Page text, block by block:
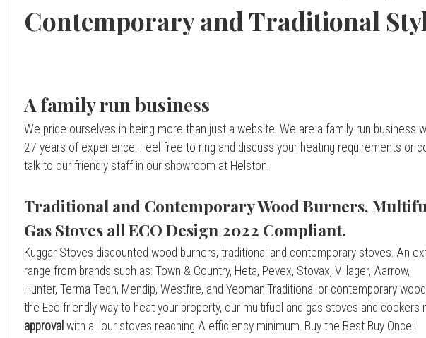
Contemporary and Traditional
A family run business
We pride ourselves in being more than just a website. We are a family run business
27 years of experience. Feel free to ring and discuss your heating requirements or
talk to our friendly staff in our showroom at Helston.
Traditional and Contemporary Wood Burners,
Gas Stoves all ECO Design 2022 Compliant.
Kuggar Stoves discounted wood burners, traditional and contemporary stoves. An
range from brands such as: Town & Country, Heta, Pevex, Stovax, Villager, Aarrow,
Hunter, Terma Tech, Mendip, Westfire, and Yeoman.Traditional or contemporary
the Eco friendly way to heat your property, our multifuel and gas stoves and cookers
approval with all our stoves reaching A efficiency minimum. Buy the Best Buy Once!